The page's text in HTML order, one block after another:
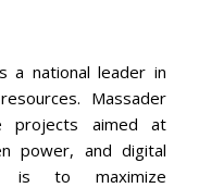
a national leader in
Massader
projects aimed at
power, and digital
is to maximize